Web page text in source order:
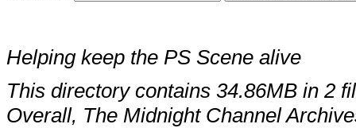
Helping keep the PS Scene alive
This directory contains 34.86MB in 2
Overall, The Midnight Channel